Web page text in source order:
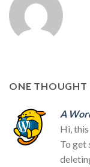
ONE THOUGHT
A
Hi, this
To get